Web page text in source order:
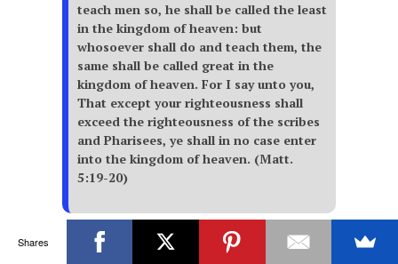
teach men so, he shall be called the least
in the kingdom of heaven: but
whosoever shall do and teach them, the
same shall be called great in the
kingdom of heaven. For I say unto you,
That except your righteousness shall
exceed the righteousness of the scribes
and Pharisees, ye shall in no case enter
into the kingdom of heaven. (Matt.
5:19-20)
These words are addressed
Shares